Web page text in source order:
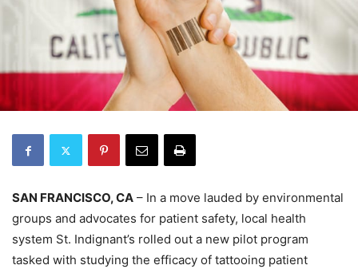
SAN FRANCISCO, CA – In a move lauded by environmental
groups and advocates for patient safety, local health
system St. Indignant’s rolled out a new pilot program
tasked with studying the efficacy of tattooing patient